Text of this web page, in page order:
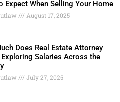
Expect When Selling Your Home
August 17, 2025
Does Real Estate Attorney
Exploring Salaries Across the
July 27, 2025